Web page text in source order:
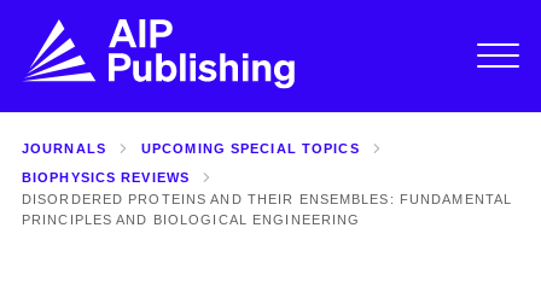
JOURNALS
UPCOMING SPECIAL TOPICS
BIOPHYSICS REVIEWS
DISORDERED PROTEINS AND THEIR ENSEMBLES: FUNDAMENTAL
PRINCIPLES AND BIOLOGICAL ENGINEERING